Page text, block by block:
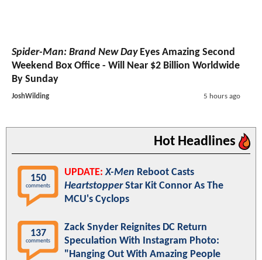
Spider-Man: Brand New DayEyes Amazing Second
Weekend Box Office - Will Near $2 Billion Worldwide
By Sunday
JoshWilding 5 hours ago
Hot Headlines
150
comments
UPDATE: X-Men Reboot Casts
HeartstopperStar Kit Connor As The
MCU's Cyclops
137
comments
Zack Snyder Reignites DC Return
Speculation With Instagram Photo:
"Hanging Out With Amazing People